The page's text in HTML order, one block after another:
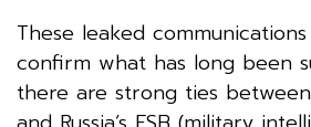
These leaked
confirm what has long been
there are strong ties